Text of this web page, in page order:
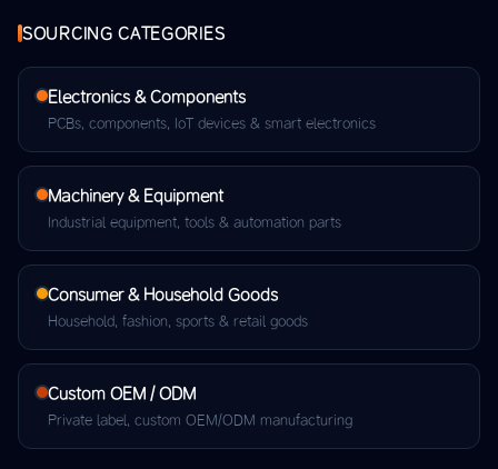
SOURCING CATEGORIES
Electronics & Components
PCBs, components, IoT devices & smart electronics
Machinery & Equipment
Industrial equipment, tools & automation parts
Consumer & Household Goods
Household, fashion, sports & retail goods
Custom OEM / ODM
Private label, custom OEM/ODM manufacturing